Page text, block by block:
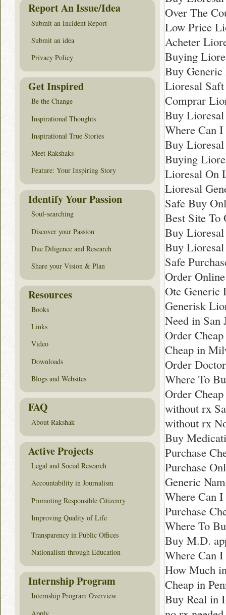
Over The
Low Price
Acheter
Buying
Buy
Lioresal
Comprar
Buy
Where Can
Buy
Buying
Lioresal On
Lioresal
Safe Buy
Best Site To
Buy Lioresal
Buy
Safe
Order
Otc Generic
Generisk
Need in San
Order
Cheap in
Order
Where To
Order
without rx
without rx
Buy
Purchase
Purchase
Generic
Where Can
Purchase
Where To
Buy M.D.
Where Can
How Much
Cheap in
Buy Real in
Report An Issue/Idea
Submit an Incident Report
Submit an idea
Privacy Policy
Get Inspired
Be the Change
Inspirational Thoughts
Inspirational True Stories
Meet Rakshaks
Feature: Your Inspiring Story
Identify Your Passion
Soul-searching
Discover your Passion
Due Diligence and Research
Share your Vision & Plan
Resources
Books
Links
Video
Downloads
Blogs and Websites
FAQ
About Rakshak
Active Projects
Legal and Social Research
Accountability in Journalism
Promoting Responsible Citizenry
Improving Quality of Life
Transparency in Public Offices
Nationalism through Education
Internship Program
Internship Program Overview
Apply